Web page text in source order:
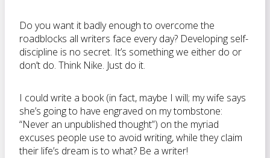
Do you want it badly enough to overcome the
roadblocks all writers face every day? Developing self-
discipline is no secret. It’s something we either do or
don’t do. Think Nike. Just do it.
I could write a book (in fact, maybe I will; my wife says
she’s going to have engraved on my tombstone:
“Never an unpublished thought”) on the myriad
excuses people use to avoid writing, while they claim
their life’s dream is to what? Be a writer!